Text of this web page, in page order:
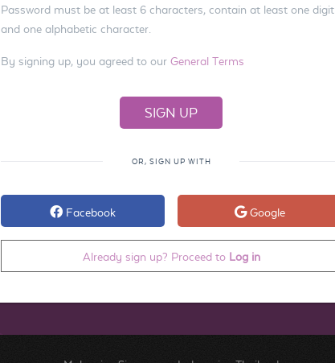
Password must be at least 6 characters, contain at least one digit
and one alphabetic character.
By signing up, you agreed to our General Terms
OR, SIGN UP WITH
Facebook Google
Already sign up? Proceed to Log in